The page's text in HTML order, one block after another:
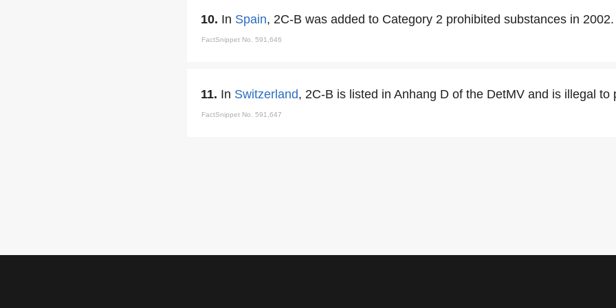
10. In Spain, 2C-B was added to Category 2 prohibited substances in 2002.
FactSnippet No. 591,646
11. In Switzerland, 2C-B is listed in Anhang D of the DetMV and is illegal to
FactSnippet No. 591,647